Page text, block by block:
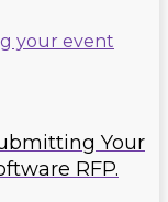
Your
RFP.